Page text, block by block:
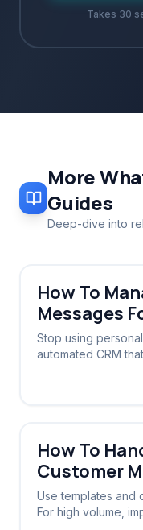
Takes 30
More
Guides
Deep-dive into
How To
Messages
Stop using
automated CRM
How To
Customer
Use templates and
For high volume,